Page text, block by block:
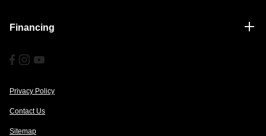
Financing
Privacy Policy
Contact Us
Sitemap